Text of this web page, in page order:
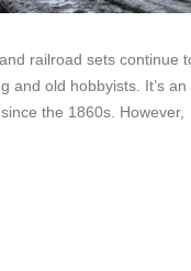
railroad sets continue
and old hobbyists. It’s an
the 1860s. However,